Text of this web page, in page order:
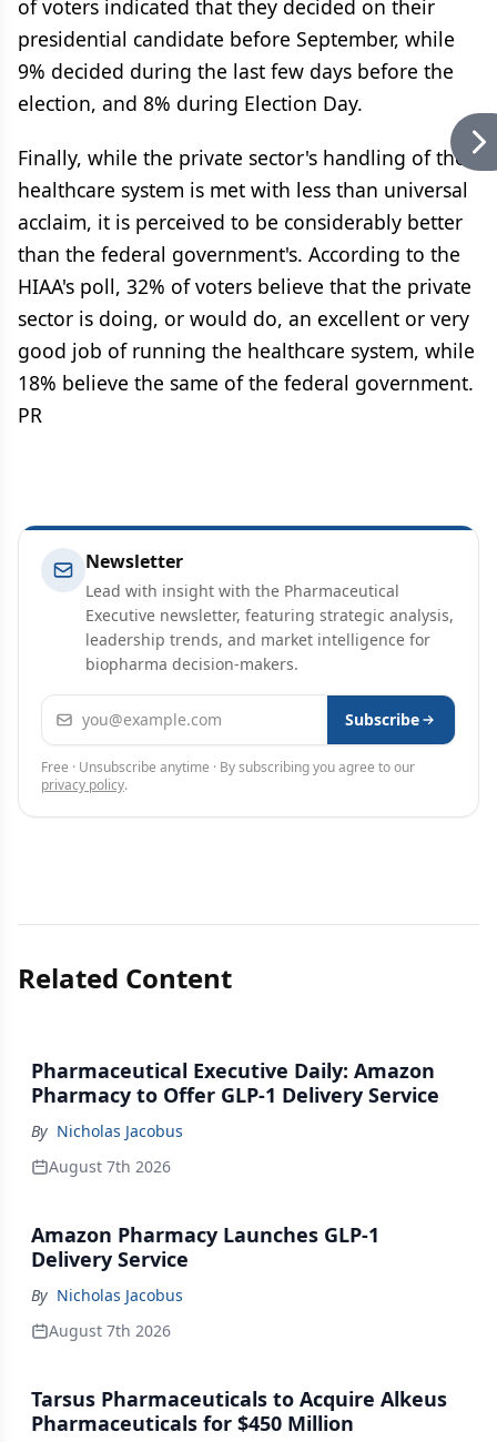
of voters indicated that they decided on their
presidential candidate before September, while
9% decided during the last few days before the
election, and 8% during Election Day.
Finally, while the private sector's handling of the
healthcare system is met with less than universal
acclaim, it is perceived to be considerably better
than the federal government's. According to the
HIAA's poll, 32% of voters believe that the private
sector is doing, or would do, an excellent or very
good job of running the healthcare system, while
18% believe the same of the federal government.
PR
Newsletter
Lead with insight with the Pharmaceutical
Executive newsletter, featuring strategic analysis,
leadership trends, and market intelligence for
biopharma decision-makers.
Email address Subscribe
Free · Unsubscribe anytime · By subscribing you agree to our
privacy policy.
Related Content
Pharmaceutical Executive Daily: Amazon
Pharmacy to Offer GLP-1 Delivery Service
By Nicholas Jacobus
August 7th 2026
Amazon Pharmacy Launches GLP-1
Delivery Service
By Nicholas Jacobus
August 7th 2026
Tarsus Pharmaceuticals to Acquire Alkeus
Pharmaceuticals for $450 Million